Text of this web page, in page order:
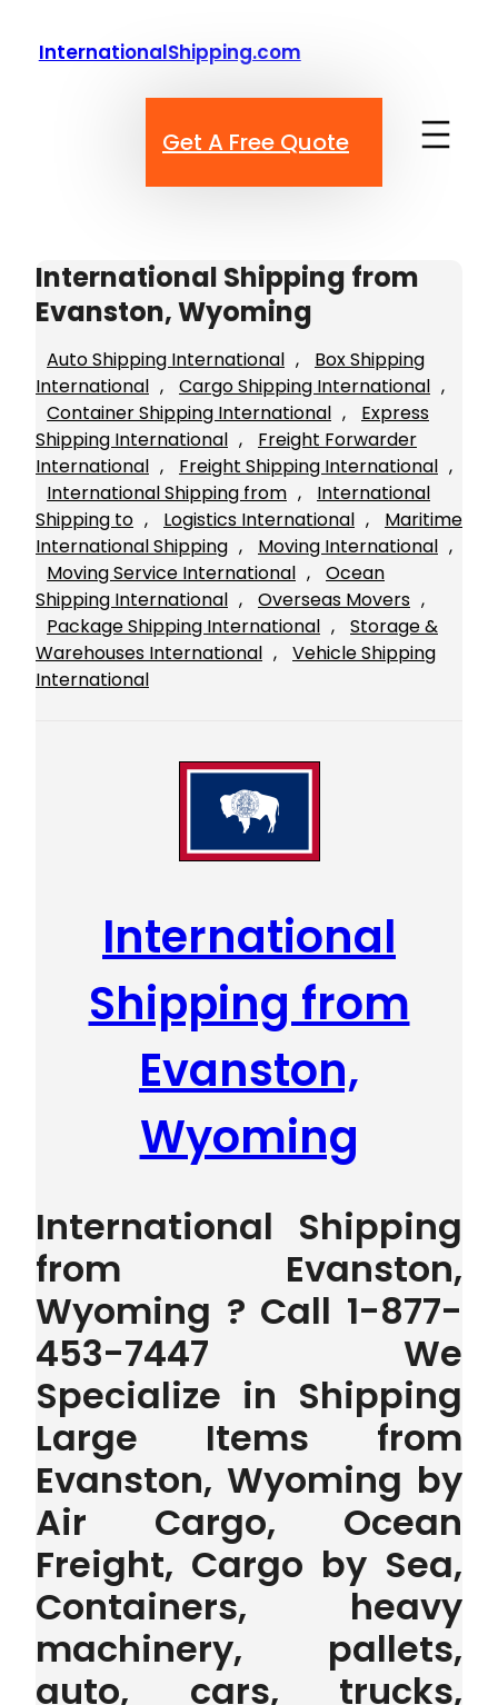
InternationalShipping.com
Get A Free Quote
International Shipping from
Evanston, Wyoming
Auto Shipping International ,
Box Shipping
International , Cargo Shipping International
Container Shipping International ,
Express
Shipping International ,
Freight Forwarder
International , Freight Shipping International
International Shipping from ,
International
Shipping to , Logistics International ,
Maritime
International Shipping , Moving International
Moving Service International ,
Ocean
Shipping International , Overseas Movers
Package Shipping International ,
Storage &
Warehouses International ,
Vehicle Shipping
International
International
Shipping from
Evanston,
Wyoming
International Shipping
from Evanston,
Wyoming ? Call 1-877-
453-7447 We
Specialize in Shipping
Large Items from
Evanston, Wyoming by
Air Cargo, Ocean
Freight, Cargo by Sea,
Containers, heavy
machinery, pallets,
auto, cars, trucks,